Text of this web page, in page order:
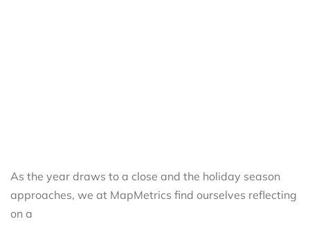
As the year draws to a close and the holiday season
approaches, we at MapMetrics find ourselves reflecting
on a